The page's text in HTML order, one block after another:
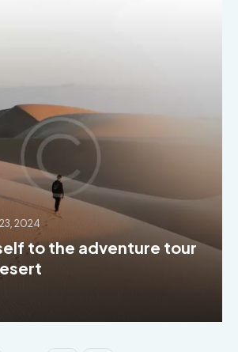
2024
to the adventure tour